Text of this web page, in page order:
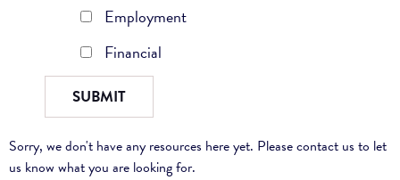
Employment
Financial
Sorry, we don't have any resources here yet. Please contact us to let
us know what you are looking for.